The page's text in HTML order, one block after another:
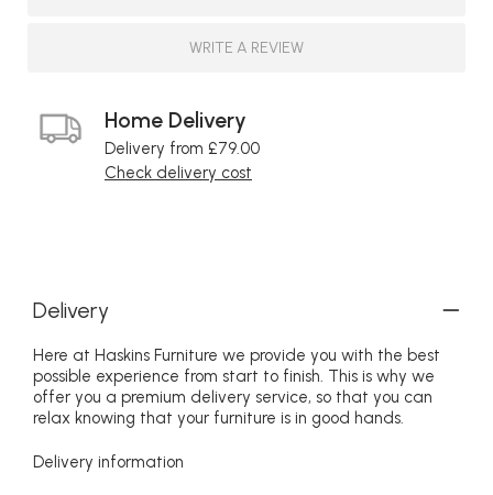
WRITE A REVIEW
Home Delivery
Delivery from £79.00
Check delivery cost
Delivery
Here at Haskins Furniture we provide you with the best
possible experience from start to finish. This is why we
offer you a premium delivery service, so that you can
relax knowing that your furniture is in good hands.
Delivery information